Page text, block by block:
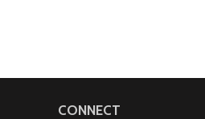
CONNECT